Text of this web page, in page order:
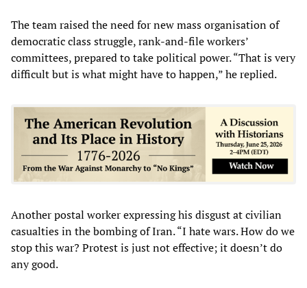
The team raised the need for new mass organisation of
democratic class struggle, rank-and-file workers’
committees, prepared to take political power. “That is very
difficult but is what might have to happen,” he replied.
Another postal worker expressing his disgust at civilian
casualties in the bombing of Iran. “I hate wars. How do we
stop this war? Protest is just not effective; it doesn’t do
any good.